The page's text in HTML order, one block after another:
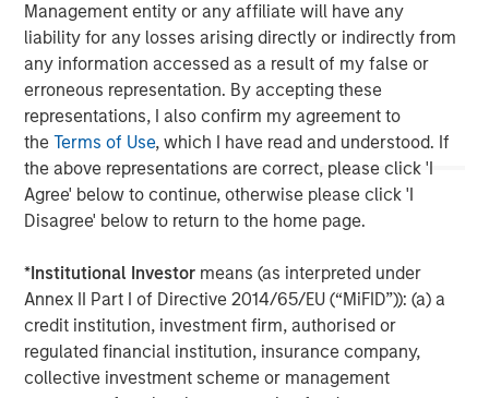
Management entity or any affiliate will have any
liability for any losses arising directly or indirectly from
any information accessed as a result of my false or
erroneous representation. By accepting these
representations, I also confirm my agreement to
theTerms of Use, which I have read and understood. If
the above representations are correct, please click 'I
Agree' below to continue, otherwise please click 'I
Disagree' below to return to the home page.
*Institutional Investor means (as interpreted under
Annex II Part I of Directive 2014/65/EU (“MiFID”)): (a) a
credit institution, investment firm, authorised or
regulated financial institution, insurance company,
collective investment scheme or management
Vikram Raju
Managing Director